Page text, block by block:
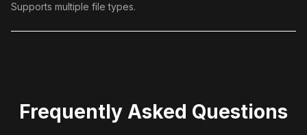
Supports multiple file types.
Frequently Asked Questions